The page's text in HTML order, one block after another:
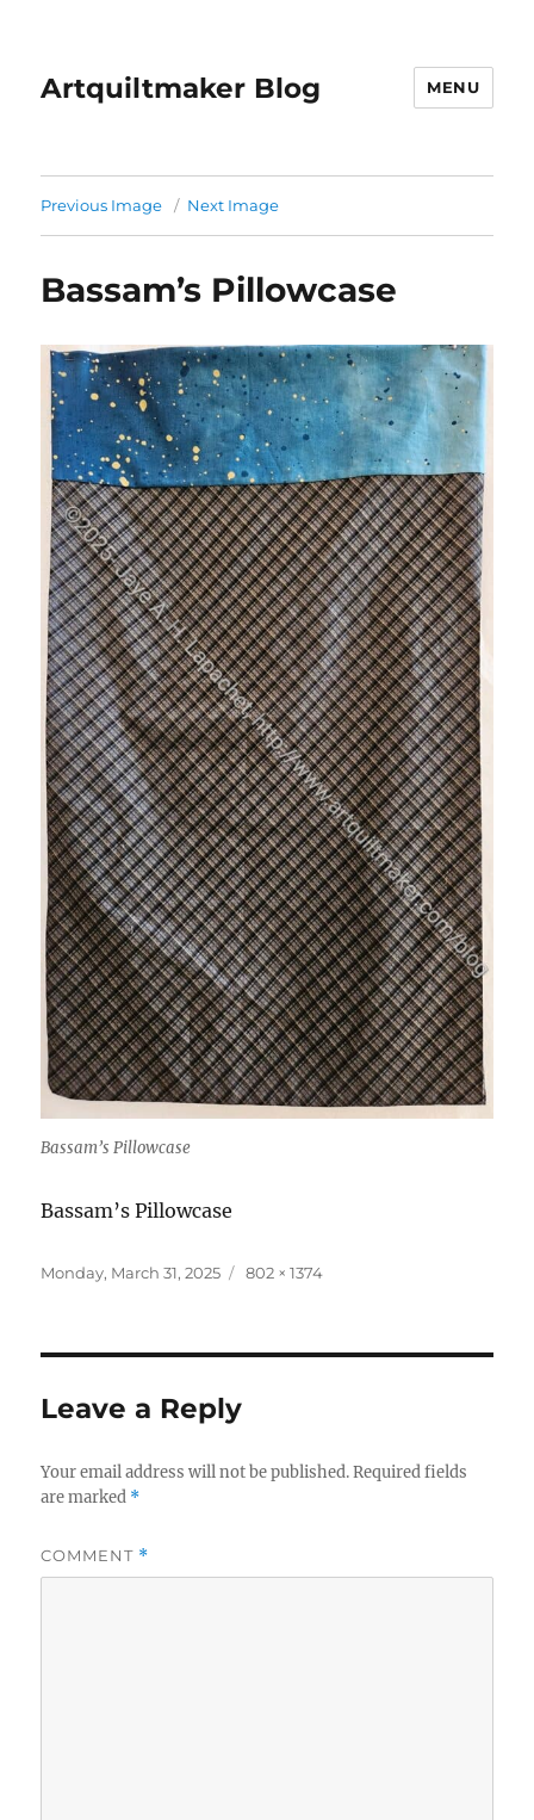
Artquiltmaker Blog MENU
Previous Image Next Image
Bassam’s Pillowcase
Bassam’s Pillowcase
Bassam’s Pillowcase
Posted
Monday, March 31, 2025
Full
802 × 1374
Leave a Reply
Your email address will not be published. Required fields
are marked *
COMMENT *